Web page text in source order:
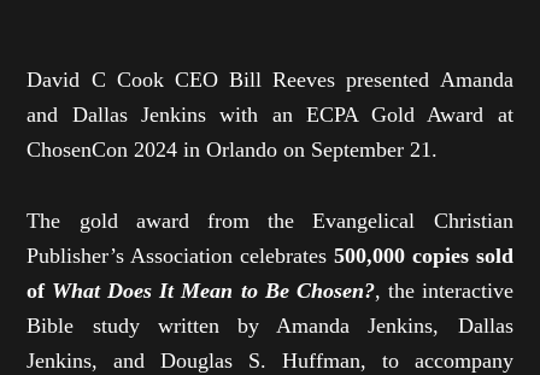
David C Cook CEO Bill Reeves presented Amanda
and Dallas Jenkins with an ECPA Gold Award at
ChosenCon 2024 in Orlando on September 21.
The gold award from the Evangelical Christian
Publisher’s Association celebrates 500,000 copies sold
of What Does It Mean to Be Chosen?, the interactive
Bible study written by Amanda Jenkins, Dallas
Jenkins, and Douglas S. Huffman, to accompany